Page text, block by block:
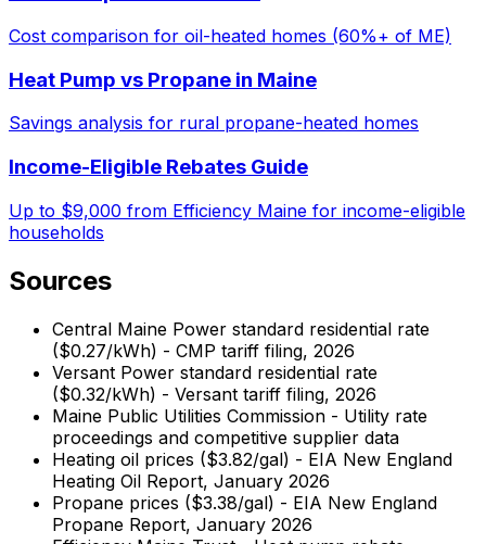
Cost comparison for oil-heated homes (60%+ of ME)
Heat Pump vs Propane in Maine
Savings analysis for rural propane-heated homes
Income-Eligible Rebates Guide
Up to $9,000 from Efficiency Maine for income-eligible
households
Sources
Central Maine Power standard residential rate
($0.27/kWh) - CMP tariff filing, 2026
Versant Power standard residential rate
($0.32/kWh) - Versant tariff filing, 2026
Maine Public Utilities Commission - Utility rate
proceedings and competitive supplier data
Heating oil prices ($3.82/gal) - EIA New England
Heating Oil Report, January 2026
Propane prices ($3.38/gal) - EIA New England
Propane Report, January 2026